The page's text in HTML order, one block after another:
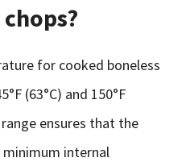
for cooked boneless
(63°C) and 150°F
ensures that the
internal